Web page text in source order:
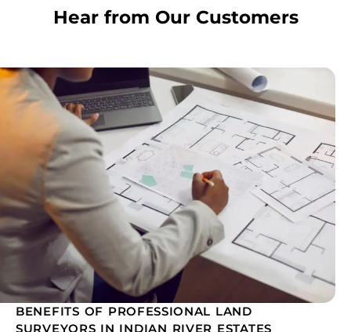
Hear from Our Customers
BENEFITS OF PROFESSIONAL LAND
SURVEYORS IN INDIAN RIVER ESTATES